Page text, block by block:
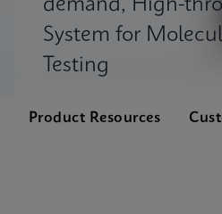
demand, High-
System for
Testing
Product Resources